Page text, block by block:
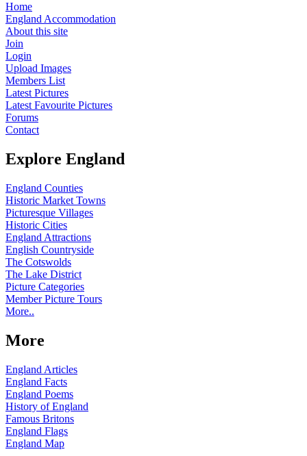
Home
England Accommodation
About this site
Join
Login
Upload Images
Members List
Latest Pictures
Latest Favourite Pictures
Forums
Contact
Explore England
England Counties
Historic Market Towns
Picturesque Villages
Historic Cities
England Attractions
English Countryside
The Cotswolds
The Lake District
Picture Categories
Member Picture Tours
More..
More
England Articles
England Facts
England Poems
History of England
Famous Britons
England Flags
England Map